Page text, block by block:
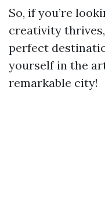
So, if you’re
creativity
perfect
yourself in the
remarkable city!